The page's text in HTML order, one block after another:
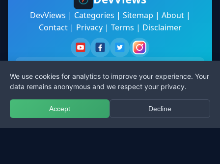
DevViews | Categories | Sitemap | About|
Contact| Privacy| Terms | Disclaimer
Subscribe
© 2025 DevViews. All rights reserved.
We use cookies for analytics to improve your experience. Your
data remains anonymous and we respect your privacy.
Accept Decline